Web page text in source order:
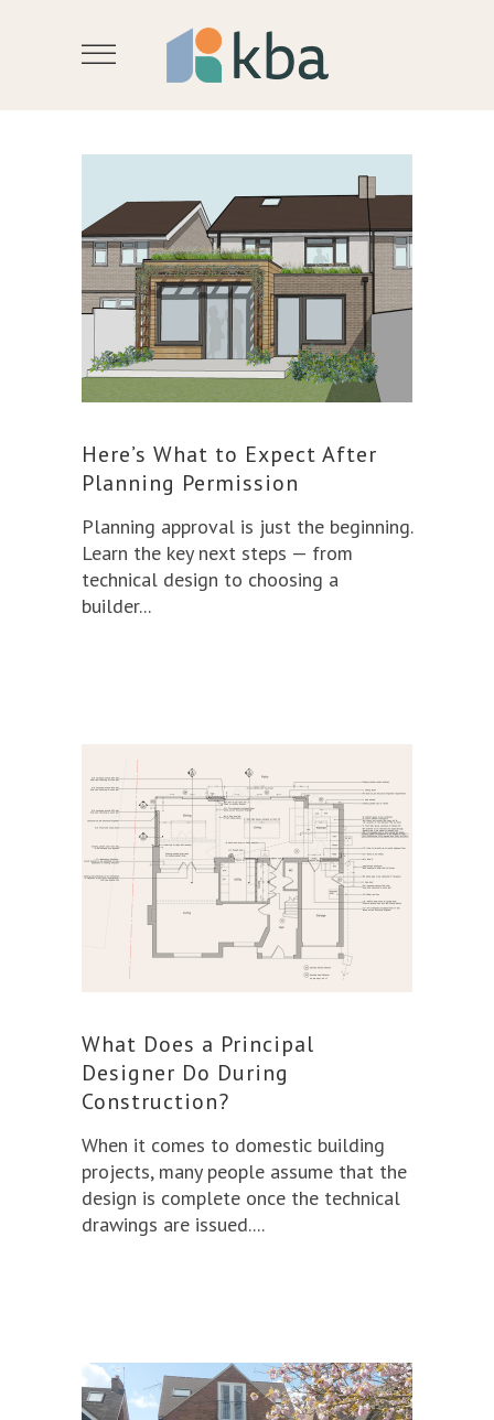
Here’s What to Expect After
Planning Permission
Planning approval is just the beginning.
Learn the key next steps — from
technical design to choosing a
builder
What Does a Principal
Designer Do During
Construction?
When it comes to domestic building
projects, many people assume that the
design is complete once the technical
drawings are issued.